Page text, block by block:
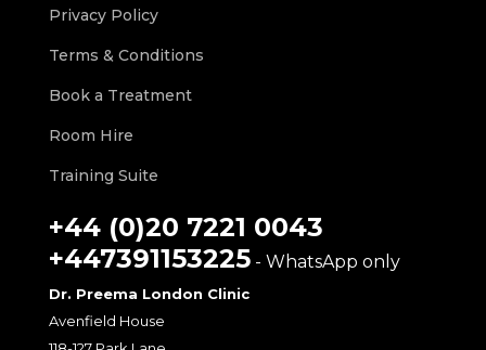
Privacy Policy
Terms & Conditions
Book a Treatment
Room Hire
Training Suite
+44 (0)20 7221 0043
+447391153225- WhatsApp only
Dr. Preema London Clinic
Avenfield House